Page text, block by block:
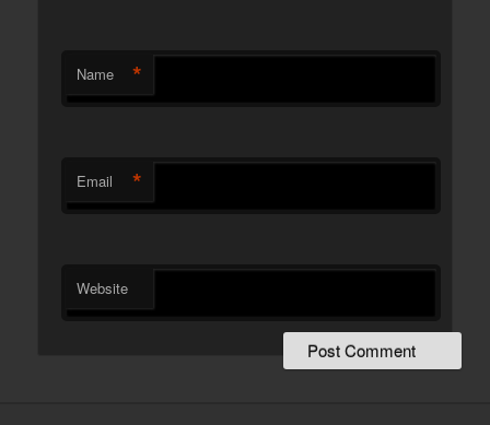
Name *
Email *
Website